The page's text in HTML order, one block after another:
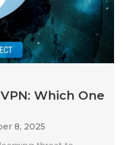
Which One
8, 2025